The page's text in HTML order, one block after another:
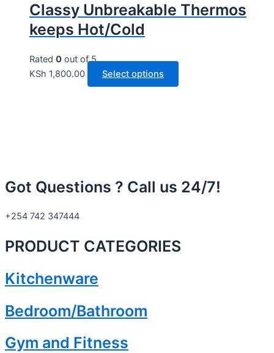
Classy Unbreakable Thermos
keeps Hot/Cold
Rated 0 out of 5
KSh 1,800.00 Select options
Got Questions ? Call us 24/7!
+254 742 347444
PRODUCT CATEGORIES
Kitchenware
Bedroom/Bathroom
Gym and Fitness